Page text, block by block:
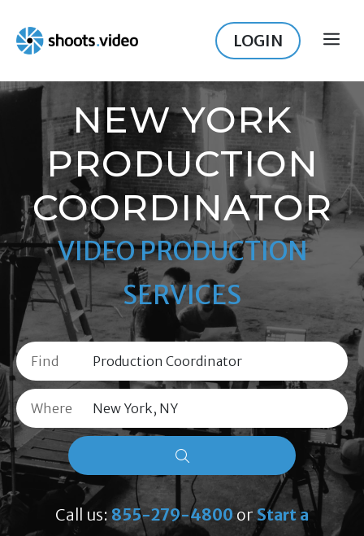
content
LOGIN
NEW YORK
PRODUCTION
COORDINATOR
VIDEO PRODUCTION
SERVICES
Find
Where
Call us: 855-279-4800 orStart a